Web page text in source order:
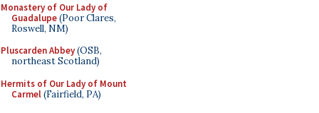
Monastery of Our Lady of
Guadalupe(Poor Clares,
Roswell, NM)
Pluscarden Abbey(OSB,
northeast Scotland)
Hermits of Our Lady of Mount
Carmel(Fairfield, PA)